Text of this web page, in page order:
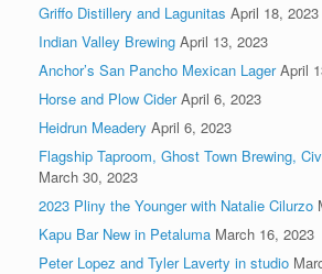
Griffo Distillery and Lagunitas April 18, 2023
Indian Valley Brewing April 13, 2023
Anchor’s San Pancho Mexican Lager April
Horse and Plow Cider April 6, 2023
Heidrun Meadery April 6, 2023
Flagship Taproom, Ghost Town Brewing,
March 30, 2023
2023 Pliny the Younger with Natalie Cilurzo
Kapu Bar New in Petaluma March 16, 2023
Peter Lopez and Tyler Laverty in studio